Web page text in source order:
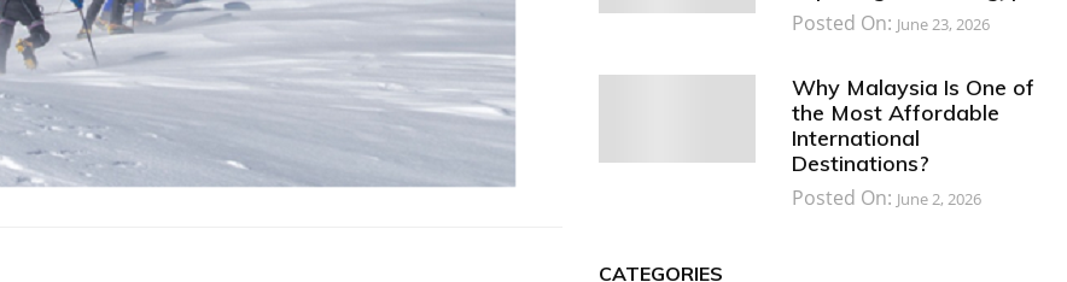
Posted On: June 23, 2026
Why Malaysia Is One of
the Most Affordable
International
Destinations?
Posted On: June 2, 2026
CATEGORIES